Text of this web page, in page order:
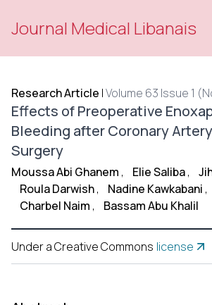
Journal Medical Libanais
Research Article |Volume 63 Issue 1
Effects of Preoperative
Bleeding after Coronary
Surgery
Moussa Abi Ghanem , Elie Saliba,
Roula Darwish, Nadine Kawkabani ,
Charbel Naim , Bassam Abu Khalil
Under a Creative Commons license